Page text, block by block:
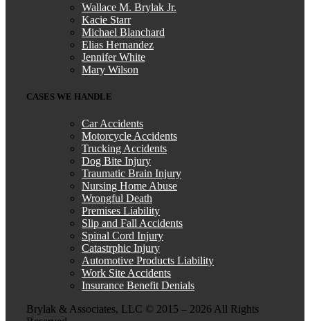
Wallace M. Brylak Jr.
Kacie Starr
Michael Blanchard
Elias Hernandez
Jennifer White
Mary Wilson
CASES WE HANDLE
Car Accidents
Motorcycle Accidents
Trucking Accidents
Dog Bite Injury
Traumatic Brain Injury
Nursing Home Abuse
Wrongful Death
Premises Liability
Slip and Fall Accidents
Spinal Cord Injury
Catastrphic Injury
Automotive Products Liability
Work Site Accidents
Insurance Benefit Denials
Brylak & Associates, LLC © 2015 – 2026 All Rights